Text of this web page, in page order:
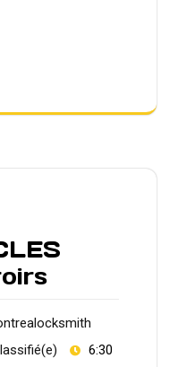
6:30